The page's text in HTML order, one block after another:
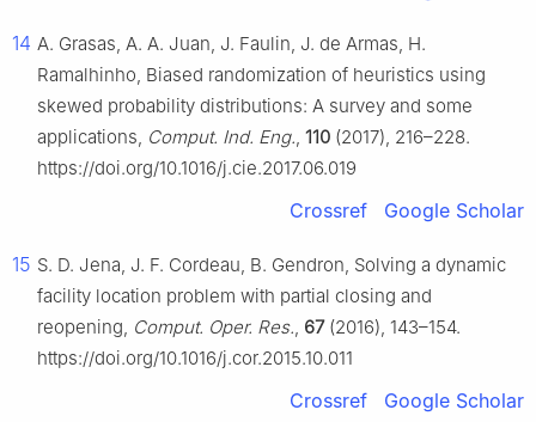
14 A. Grasas, A. A. Juan, J. Faulin, J. de Armas, H.
Ramalhinho, Biased randomization of heuristics using
skewed probability distributions: A survey and some
applications, Comput. Ind. Eng., 110 (2017), 216–228.
https://doi.org/10.1016/j.cie.2017.06.019
Crossref Google Scholar
15 S. D. Jena, J. F. Cordeau, B. Gendron, Solving a dynamic
facility location problem with partial closing and
reopening, Comput. Oper. Res., 67(2016), 143–154.
https://doi.org/10.1016/j.cor.2015.10.011
Crossref Google Scholar